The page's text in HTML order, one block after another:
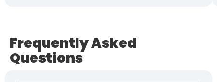
Frequently Asked
Questions